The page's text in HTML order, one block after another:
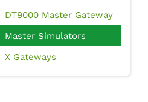
DT9000 Master Gateway
Master Simulators
X Gateways